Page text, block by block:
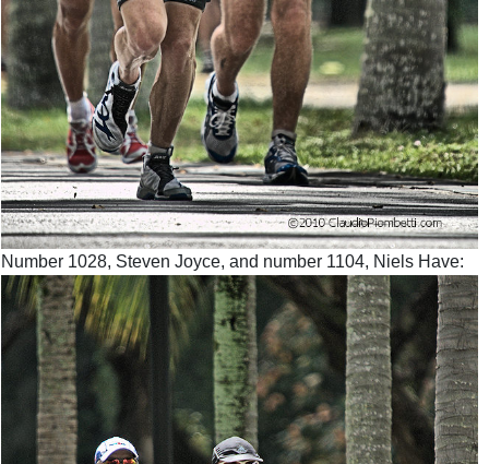
Number 1028, Steven Joyce, and number 1104, Niels Have: